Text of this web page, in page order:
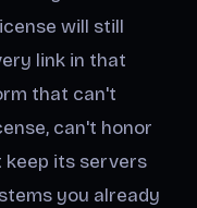
will still
link in that
that can't
can't honor
keep its servers
you already